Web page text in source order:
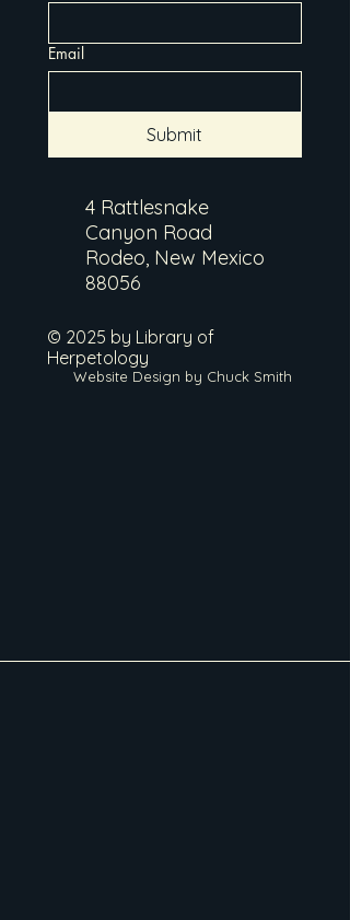
Email
Submit
4 Rattlesnake
Canyon Road
Rodeo, New Mexico
88056
© 2025 by Library of
Herpetology
Website Design by Chuck Smith